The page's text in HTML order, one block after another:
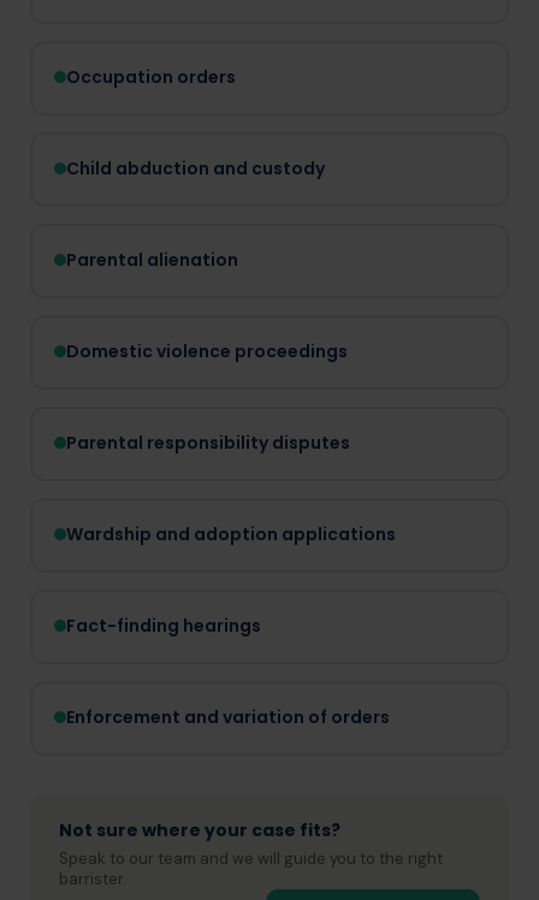
Occupation orders
Child abduction and custody
Parental alienation
Domestic violence proceedings
Parental responsibility disputes
Wardship and adoption applications
Fact-finding hearings
Enforcement and variation of orders
Not sure where your case fits?
Speak to our team and we will guide you to the right
barrister.